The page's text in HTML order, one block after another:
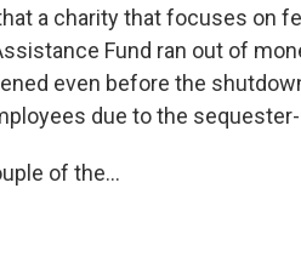
a charity that focuses on
Fund ran out of
even before the
due to the
of the...